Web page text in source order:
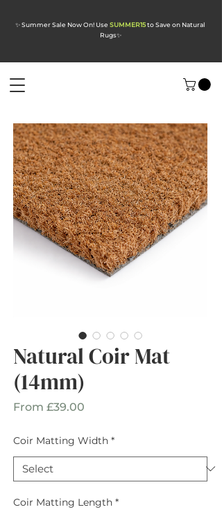
✨ Summer Sale Now On! Use SUMMER15to Save on Natural
Rugs✨
Natural Coir Mat
(14mm)
From £39.00
Coir Matting Width *
Coir Matting Length *